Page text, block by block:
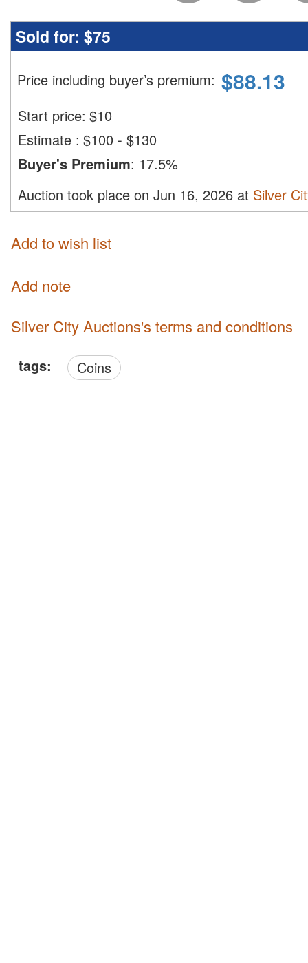
Sold for: $75
Price including buyer’s premium: $88.13
Start price: $10
Estimate : $100 - $130
Buyer's Premium: 17.5%
Auction took place on Jun 16, 2026 at Silver
Add to wish list
Add note
Silver City Auctions's terms and conditions
tags: Coins